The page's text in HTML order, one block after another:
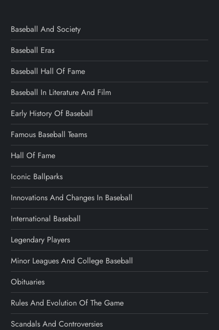
Baseball And Society
Baseball Eras
Baseball Hall Of Fame
Baseball In Literature And Film
Early History Of Baseball
Famous Baseball Teams
Hall Of Fame
Iconic Ballparks
Innovations And Changes In Baseball
International Baseball
Legendary Players
Minor Leagues And College Baseball
Obituaries
Rules And Evolution Of The Game
Scandals And Controversies